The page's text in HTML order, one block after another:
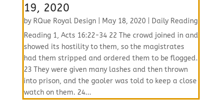
19, 2020
by RQue Royal Design| May 18, 2020|
Daily Reading
Reading 1, Acts 16:22-34 22 The crowd joined in and
showed its hostility to them, so the magistrates
had them stripped and ordered them to be flogged.
23 They were given many lashes and then thrown
into prison, and the gaoler was told to keep a close
watch on them. 24...